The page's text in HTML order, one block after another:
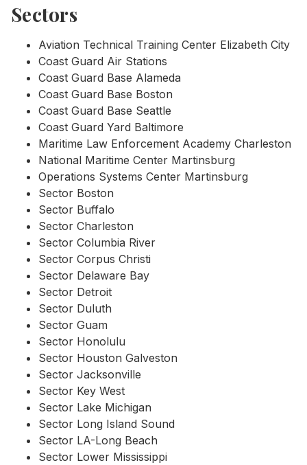
Sectors
Aviation Technical Training Center Elizabeth City
Coast Guard Air Stations
Coast Guard Base Alameda
Coast Guard Base Boston
Coast Guard Base Seattle
Coast Guard Yard Baltimore
Maritime Law Enforcement Academy Charleston
National Maritime Center Martinsburg
Operations Systems Center Martinsburg
Sector Boston
Sector Buffalo
Sector Charleston
Sector Columbia River
Sector Corpus Christi
Sector Delaware Bay
Sector Detroit
Sector Duluth
Sector Guam
Sector Honolulu
Sector Houston Galveston
Sector Jacksonville
Sector Key West
Sector Lake Michigan
Sector Long Island Sound
Sector LA-Long Beach
Sector Lower Mississippi